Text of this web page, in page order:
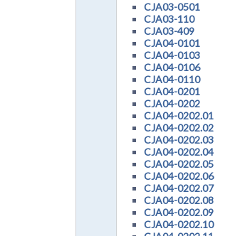
CJA03-0501
CJA03-110
CJA03-409
CJA04-0101
CJA04-0103
CJA04-0106
CJA04-0110
CJA04-0201
CJA04-0202
CJA04-0202.01
CJA04-0202.02
CJA04-0202.03
CJA04-0202.04
CJA04-0202.05
CJA04-0202.06
CJA04-0202.07
CJA04-0202.08
CJA04-0202.09
CJA04-0202.10